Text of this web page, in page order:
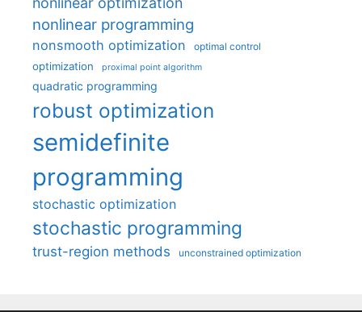
nonlinear programming
nonsmooth optimization optimal control
optimization proximal point algorithm
quadratic programming
robust optimization
semidefinite
programming
stochastic optimization
stochastic programming
trust-region methods unconstrained optimization